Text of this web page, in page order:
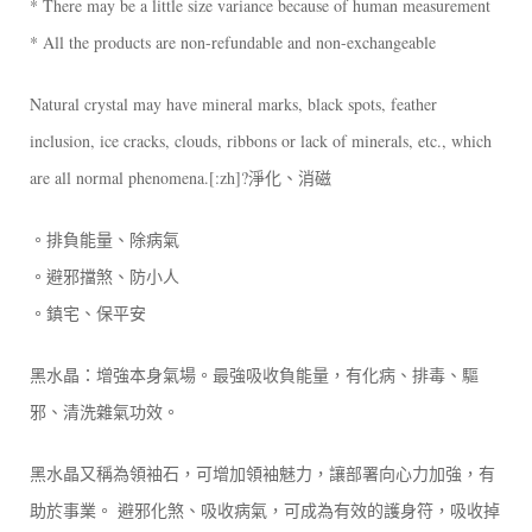
* There may be a little size variance because of human measurement
* All the products are non-refundable and non-exchangeable
Natural crystal may have mineral marks, black spots, feather
inclusion, ice cracks, clouds, ribbons or lack of minerals, etc., which
are all normal phenomena.[:zh]?淨化、消磁
。排負能量、除病氣
。避邪擋煞、防小人
。鎮宅、保平安
黑水晶：增強本身氣場。最強吸收負能量，有化病、排毒、驅
邪、清洗雜氣功效。
黑水晶又稱為領袖石，可增加領袖魅力，讓部署向心力加強，有
助於事業。 避邪化煞、吸收病氣，可成為有效的護身符，吸收掉